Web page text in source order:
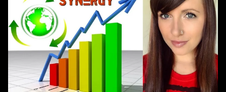
A Few Resources:
The Overjustification Effect Explained:
https://thedecisionlab.com/biases/overjustification-effect